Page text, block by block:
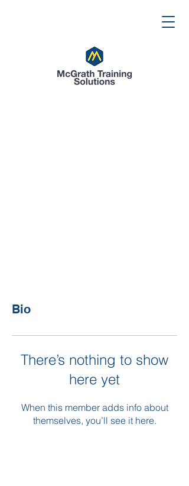
Bio
There’s nothing to show
here yet
When this member adds info about
themselves, you’ll see it here.